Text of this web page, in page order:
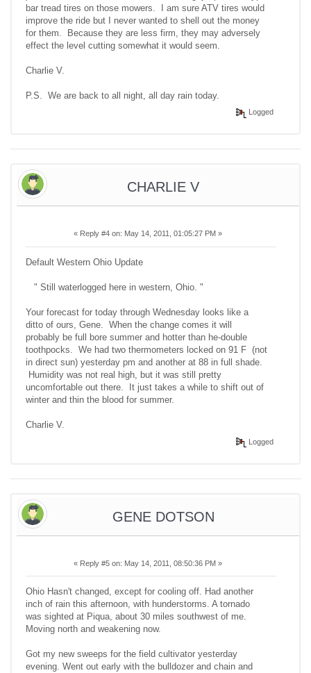
bar tread tires on those mowers. I am sure ATV tires would
improve the ride but I never wanted to shell out the money
for them. Because they are less firm, they may adversely
effect the level cutting somewhat it would seem.
Charlie V.
P.S. We are back to all night, all day rain today.
Logged
CHARLIE V
« Reply #4 on: May 14, 2011, 01:05:27 PM »
Default Western Ohio Update
" Still waterlogged here in western, Ohio. "
Your forecast for today through Wednesday looks like a
ditto of ours, Gene. When the change comes it will
probably be full bore summer and hotter than he-double
toothpocks. We had two thermometers locked on 91 F (not
in direct sun) yesterday pm and another at 88 in full shade.
Humidity was not real high, but it was still pretty
uncomfortable out there. It just takes a while to shift out of
winter and thin the blood for summer.
Charlie V.
Logged
GENE DOTSON
« Reply #5 on: May 14, 2011, 08:50:36 PM »
Ohio Hasn't changed, except for cooling off. Had another
inch of rain this afternoon, with hunderstorms. A tornado
was sighted at Piqua, about 30 miles southwest of me.
Moving north and weakening now.
Got my new sweeps for the field cultivator yesterday
evening. Went out early with the bulldozer and chain and